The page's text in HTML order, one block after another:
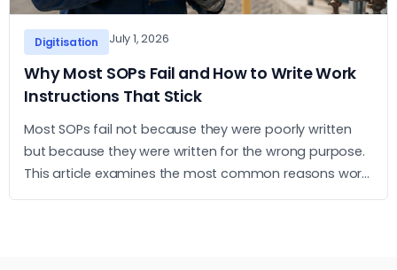
Digitisation July 1, 2026
Why Most SOPs Fail and How to Write Work
Instructions That Stick
Most SOPs fail not because they were poorly written
but because they were written for the wrong purpose.
This article examines the most common reasons work
instructions go unused and what it takes to build ones